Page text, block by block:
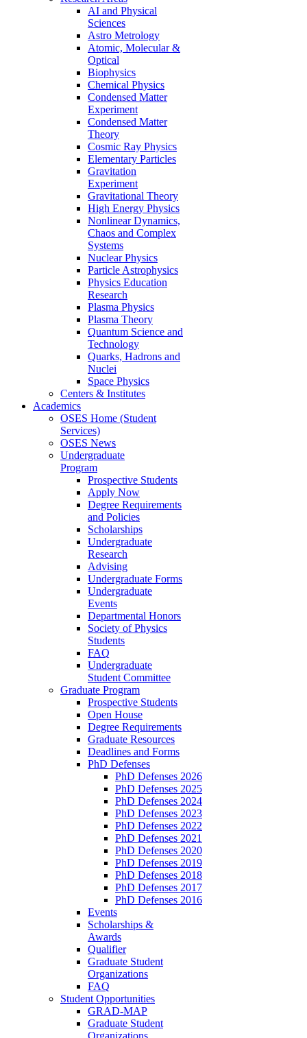
AI and Physical
Sciences
Astro Metrology
Atomic, Molecular &
Optical
Biophysics
Chemical Physics
Condensed Matter
Experiment
Condensed Matter
Theory
Cosmic Ray Physics
Elementary Particles
Gravitation
Experiment
Gravitational Theory
High Energy Physics
Nonlinear Dynamics,
Chaos and Complex
Systems
Nuclear Physics
Particle Astrophysics
Physics Education
Research
Plasma Physics
Plasma Theory
Quantum Science and
Technology
Quarks, Hadrons and
Nuclei
Space Physics
Centers & Institutes
Academics
OSES Home (Student
Services)
OSES News
Undergraduate
Program
Prospective Students
Apply Now
Degree Requirements
and Policies
Scholarships
Undergraduate
Research
Advising
Undergraduate Forms
Undergraduate
Events
Departmental Honors
Society of Physics
Students
FAQ
Undergraduate
Student Committee
Graduate Program
Prospective Students
Open House
Degree Requirements
Graduate Resources
Deadlines and Forms
PhD Defenses
PhD Defenses 2026
PhD Defenses 2025
PhD Defenses 2024
PhD Defenses 2023
PhD Defenses 2022
PhD Defenses 2021
PhD Defenses 2020
PhD Defenses 2019
PhD Defenses 2018
PhD Defenses 2017
PhD Defenses 2016
Events
Scholarships &
Awards
Qualifier
Graduate Student
Organizations
FAQ
Student Opportunities
GRAD-MAP
Graduate Student
Organizations